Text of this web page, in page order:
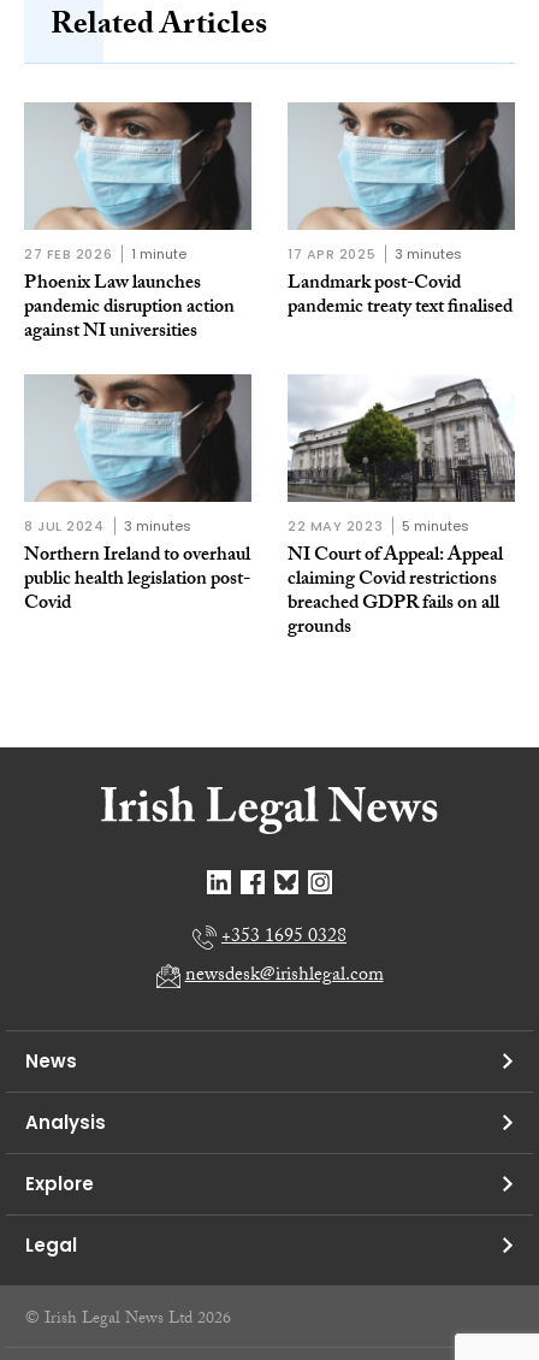
Related Articles
27 FEB 2026 1 minute
Phoenix Law launches
pandemic disruption action
against NI universities
17 APR 2025 3 minutes
Landmark post-Covid
pandemic treaty text finalised
8 JUL 2024 3 minutes
Northern Ireland to overhaul
public health legislation post-
Covid
22 MAY 2023 5 minutes
NI Court of Appeal: Appeal
claiming Covid restrictions
breached GDPR fails on all
grounds
+353 1695 0328
newsdesk@irishlegal.com
News
Analysis
Explore
Legal
© Irish Legal News Ltd 2026